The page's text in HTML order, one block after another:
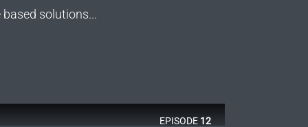
solutions...
EPISODE 12